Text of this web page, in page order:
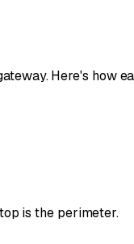
Here's how
is the perimeter.